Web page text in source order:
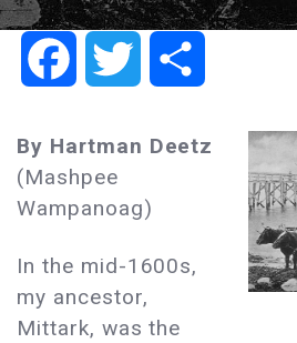
FacebookTwitter
By Hartman Deetz
(Mashpee
Wampanoag)
In the mid-1600s,
my ancestor,
Mittark, was the